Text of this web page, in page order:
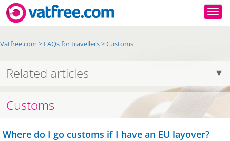
Vatfree.com > FAQs for travellers>Customs
Related articles
Customs
Where do I go customs if I have an EU layover?